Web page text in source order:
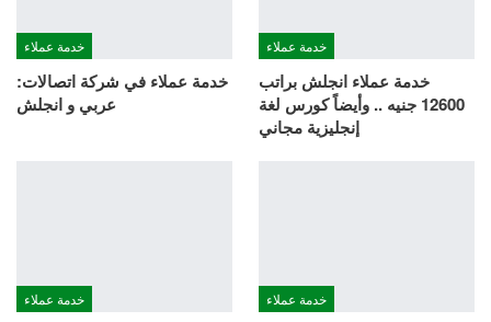
خدمة عملاء
خدمة عملاء في شركة اتصالات:
عربي و انجلش
خدمة عملاء
خدمة عملاء انجلش براتب
12600 جنيه .. وأيضاً كورس لغة
إنجليزية مجاني
خدمة عملاء خدمة عملاء